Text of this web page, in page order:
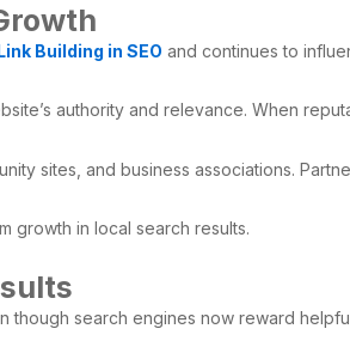
Building in SEO and continues to
authority and relevance. When
sites, and business associations.
growth in local search results.
search engines now reward